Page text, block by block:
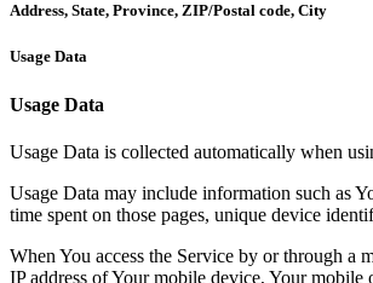
Address, State, Province, ZIP/Postal code, City
Usage Data
Usage Data
Usage Data is collected automatically when
Usage Data may include information such as
time spent on those pages, unique device
When You access the Service by or through
IP address of Your mobile device, Your